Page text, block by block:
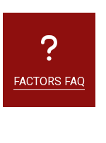
FACTORS FAQ